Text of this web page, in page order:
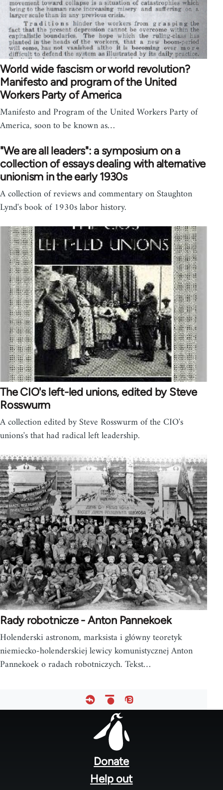
World wide fascism or world revolution?
Manifesto and program of the United
Workers Party of America
Manifesto and Program of the United Workers Party of
America, soon to be known as…
"We are all leaders": a symposium on a
collection of essays dealing with alternative
unionism in the early 1930s
A collection of reviews and commentary on Staughton
Lynd's book of 1930s labor history.
The CIO's left-led unions, edited by Steve
Rosswurm
A collection edited by Steve Rosswurm of the CIO's
unions's that had radical left leadership.
Rady robotnicze - Anton Pannekoek
Holenderski astronom, marksista i główny teoretyk
niemiecko-holenderskiej lewicy komunistycznej Anton
Pannekoek o radach robotniczych. Tekst…
Donate
Help out